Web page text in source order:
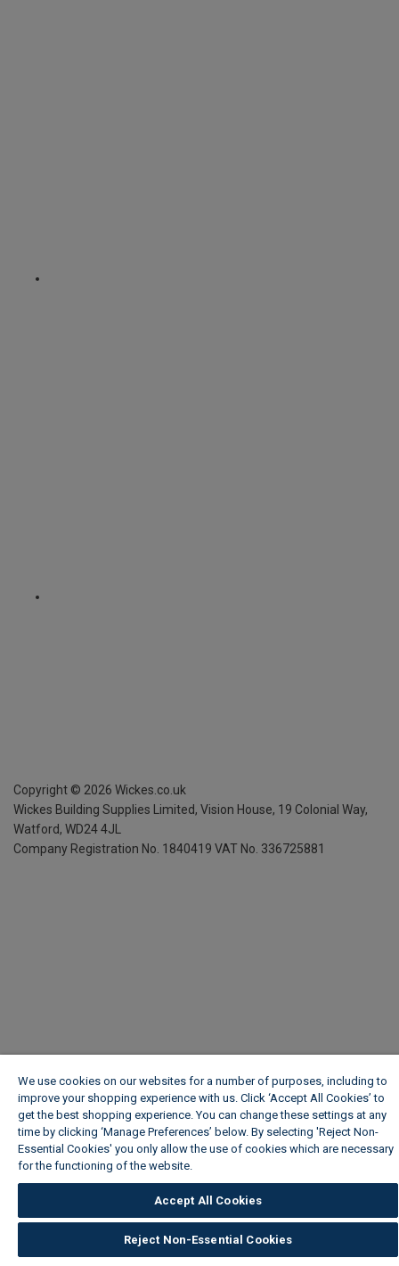
Copyright © 2026 Wickes.co.uk
Wickes Building Supplies Limited, Vision House, 19 Colonial Way,
Watford, WD24 4JL
Company Registration No. 1840419 VAT No. 336725881
We use cookies on our websites for a number of purposes, including to
improve your shopping experience with us. Click ‘Accept All Cookies’ to
get the best shopping experience. You can change these settings at any
time by clicking ‘Manage Preferences’ below. By selecting 'Reject Non-
Essential Cookies' you only allow the use of cookies which are necessary
for the functioning of the website.
Accept All Cookies
Reject Non-Essential Cookies